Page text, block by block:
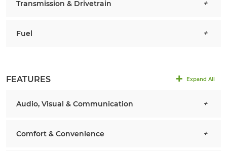
Transmission & Drivetrain
Fuel
FEATURES Expand All
Audio, Visual & Communication
Comfort & Convenience